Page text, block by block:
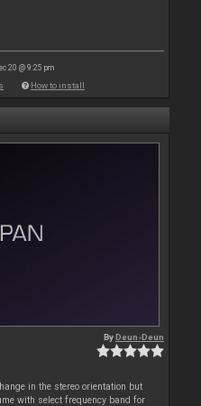
20 @ 9:25 pm
How to install
ByDeun-Deun
in the stereo orientation but
with select frequency band for